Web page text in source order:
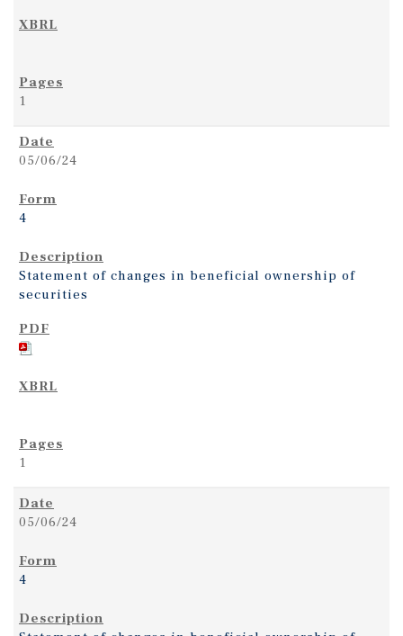
1
05/06/24
4
Statement of changes in beneficial ownership of
securities
1
05/06/24
4